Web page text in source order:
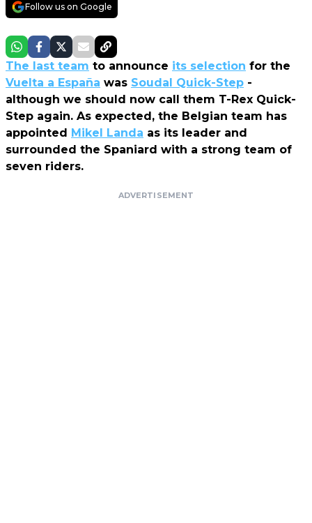
Follow us on Google
The last team to announce its selection for the
Vuelta a España was Soudal Quick-Step -
although we should now call them T-Rex Quick-
Step again. As expected, the Belgian team has
appointed Mikel Landa as its leader and
surrounded the Spaniard with a strong team of
seven riders.
ADVERTISEMENT